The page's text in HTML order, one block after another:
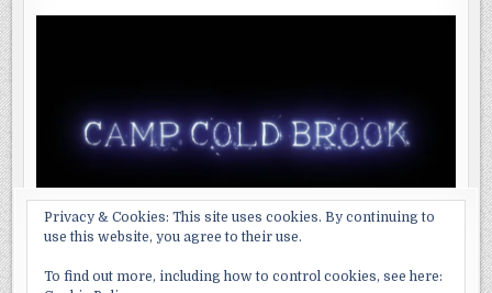
Privacy & Cookies: This site uses cookies. By continuing to
use this website, you agree to their use.
To find out more, including how to control cookies, see here: